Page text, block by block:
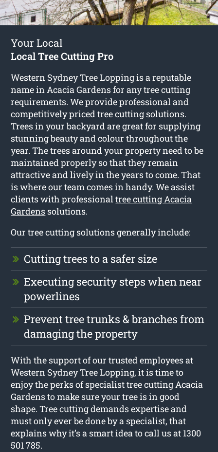
Your Local
Local Tree Cutting Pro
Western Sydney Tree Lopping is a reputable
name in Acacia Gardens for any tree cutting
requirements. We provide professional and
competitively priced tree cutting solutions.
Trees in your backyard are great for supplying
stunning beauty and colour throughout the
year. The trees around your property need to be
maintained properly so that they remain
attractive and lively in the years to come. That
is where our team comes in handy. We assist
clients with professionaltree cutting Acacia
Gardens solutions.
Our tree cutting solutions generally include:
Cutting trees to a safer size
Executing security steps when near
powerlines
Prevent tree trunks & branches from
damaging the property
With the support of our trusted employees at
Western Sydney Tree Lopping, it is time to
enjoy the perks of specialist tree cutting Acacia
Gardens to make sure your tree is in good
shape. Tree cutting demands expertise and
must only ever be done by a specialist, that
explains why it’s a smart idea to call us at 1300
501 785.